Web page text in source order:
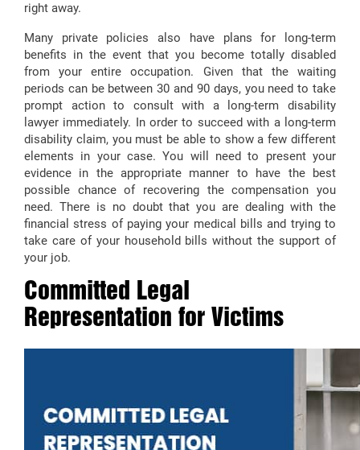
right away.
Many private policies also have plans for long-term
benefits in the event that you become totally disabled
from your entire occupation. Given that the waiting
periods can be between 30 and 90 days, you need to take
prompt action to consult with a long-term disability
lawyer immediately. In order to succeed with a long-term
disability claim, you must be able to show a few different
elements in your case. You will need to present your
evidence in the appropriate manner to have the best
possible chance of recovering the compensation you
need. There is no doubt that you are dealing with the
financial stress of paying your medical bills and trying to
take care of your household bills without the support of
your job.
Committed Legal
Representation for Victims